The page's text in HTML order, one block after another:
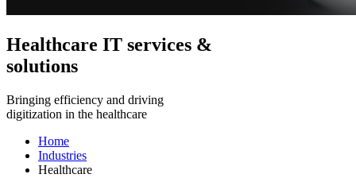
Healthcare IT services &
solutions
Bringing efficiency and driving
digitization in the healthcare
Home
Industries
Healthcare